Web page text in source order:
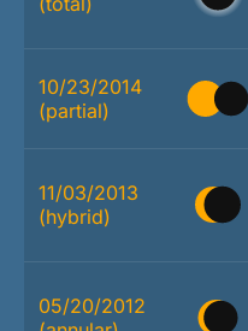
10/23/2014
(partial)
11/03/2013
(hybrid)
05/20/2012